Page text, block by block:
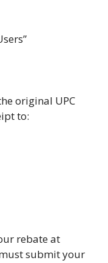
original UPC
to:
rebate at
submit your